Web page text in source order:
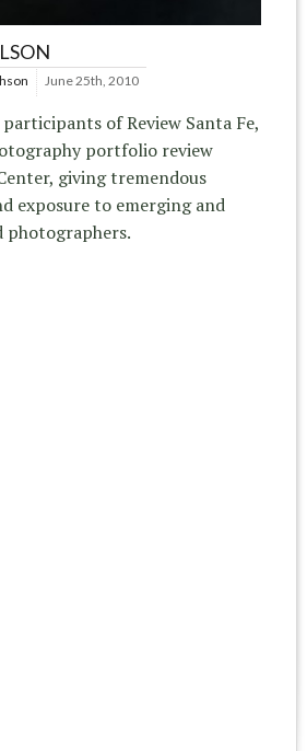
June 25th, 2010
of Review Santa Fe,
portfolio review
giving tremendous
exposure to emerging and
photographers.